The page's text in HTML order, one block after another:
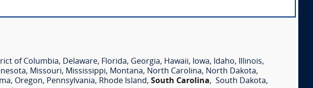
of Columbia, Delaware, Florida, Georgia, Hawaii, Iowa, Idaho, Illinois,
, Missouri, Mississippi, Montana, North Carolina, North Dakota,
, Oregon, Pennsylvania, Rhode Island, South Carolina, South Dakota,